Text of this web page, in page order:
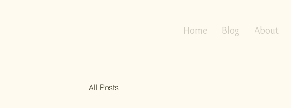
Home Blog About
All Posts